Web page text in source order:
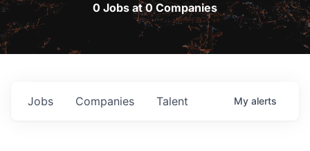
0 Jobs at 0 Companies
Jobs Companies Talent My alerts